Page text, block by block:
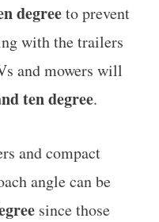
degreeto prevent
with the trailers
and mowers will
ten degree.
and compact
angle can be
since those